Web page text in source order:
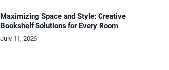
Maximizing Space and Style: Creative
Bookshelf Solutions for Every Room
July 11, 2026